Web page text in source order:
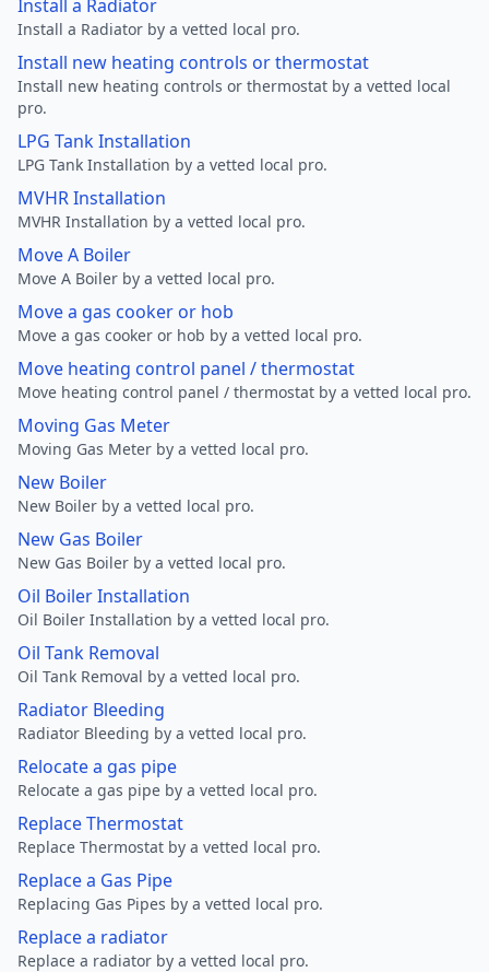
Install a Radiator
Install a Radiator by a vetted local pro.
Install new heating controls or thermostat
Install new heating controls or thermostat by a vetted local
pro.
LPG Tank Installation
LPG Tank Installation by a vetted local pro.
MVHR Installation
MVHR Installation by a vetted local pro.
Move A Boiler
Move A Boiler by a vetted local pro.
Move a gas cooker or hob
Move a gas cooker or hob by a vetted local pro.
Move heating control panel / thermostat
Move heating control panel / thermostat by a vetted local pro.
Moving Gas Meter
Moving Gas Meter by a vetted local pro.
New Boiler
New Boiler by a vetted local pro.
New Gas Boiler
New Gas Boiler by a vetted local pro.
Oil Boiler Installation
Oil Boiler Installation by a vetted local pro.
Oil Tank Removal
Oil Tank Removal by a vetted local pro.
Radiator Bleeding
Radiator Bleeding by a vetted local pro.
Relocate a gas pipe
Relocate a gas pipe by a vetted local pro.
Replace Thermostat
Replace Thermostat by a vetted local pro.
Replace a Gas Pipe
Replacing Gas Pipes by a vetted local pro.
Replace a radiator
Replace a radiator by a vetted local pro.